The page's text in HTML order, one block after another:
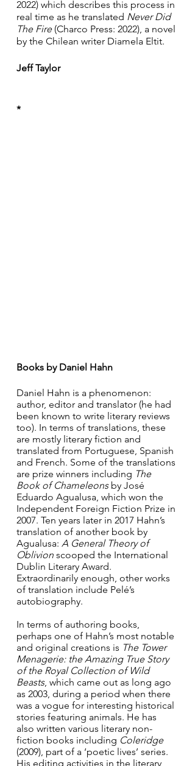
2022) which describes this process in
real time as he translated Never Did
The Fire (Charco Press: 2022), a novel
by the Chilean writer Diamela Eltit.
Jeff Taylor
*
Books by Daniel Hahn
Daniel Hahn is a phenomenon:
author, editor and translator (he had
been known to write literary reviews
too). In terms of translations, these
are mostly literary fiction and
translated from Portuguese, Spanish
and French. Some of the translations
are prize winners including The
Book of Chameleons by José
Eduardo Agualusa, which won the
Independent Foreign Fiction Prize in
2007. Ten years later in 2017 Hahn’s
translation of another book by
Agualusa: A General Theory of
Oblivion scooped the International
Dublin Literary Award.
Extraordinarily enough, other works
of translation include Pelé’s
autobiography.
In terms of authoring books,
perhaps one of Hahn’s most notable
and original creations is The Tower
Menagerie: the Amazing True Story
of the Royal Collection of Wild
Beasts, which came out as long ago
as 2003, during a period when there
was a vogue for interesting historical
stories featuring animals. He has
also written various literary non-
fiction books including Coleridge
(2009), part of a ‘poetic lives’ series.
His editing activities in the literary